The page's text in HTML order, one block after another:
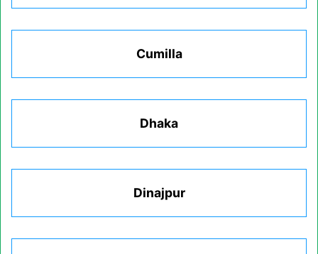
Cumilla
Dhaka
Dinajpur